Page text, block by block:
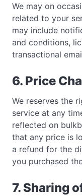
We may on
related to your
may include
and conditions,
transactional
6. Price
We reserves the
service at any
reflected on
that any price is
a refund for the
you purchased
7. Sharing